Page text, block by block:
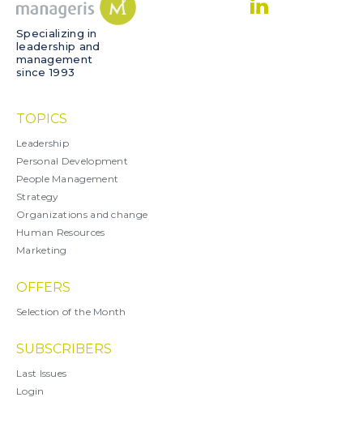
Specializing in
leadership and
management
since 1993
TOPICS
Leadership
Personal Development
People Management
Strategy
Organizations and change
Human Resources
Marketing
OFFERS
Selection of the Month
SUBSCRIBERS
Last Issues
Login